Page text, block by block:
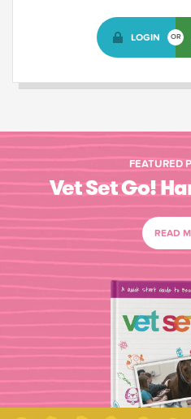
LOGIN OR
FEATURED
Vet Set Go!
READ